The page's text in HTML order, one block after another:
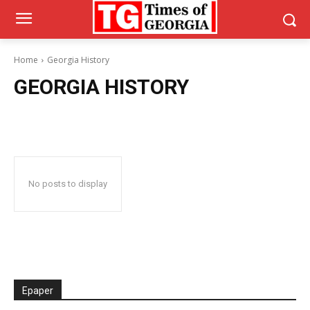
Home Georgia History
GEORGIA HISTORY
No posts to display
Epaper